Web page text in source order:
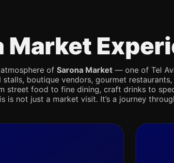
Market
of Sarona Market — one of Tel
boutique vendors, gourmet
street food to fine dining, craft drinks to
is not just a market visit. It’s a journey